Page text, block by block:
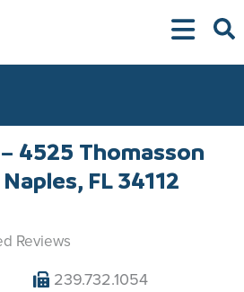
4525 Thomasson
FL 34112
Reviews
239.732.1054